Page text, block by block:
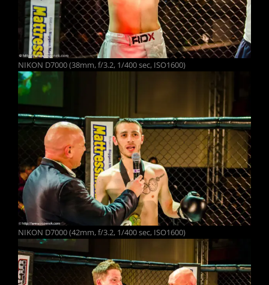
NIKON D7000 (38mm, f/3.2, 1/400 sec, ISO1600)
NIKON D7000 (42mm, f/3.2, 1/400 sec, ISO1600)